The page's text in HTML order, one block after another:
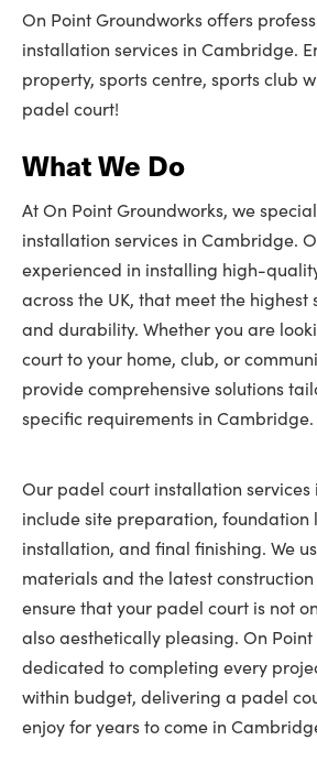
On Point Groundworks offers
installation services in Cambridge.
property, sports centre, sports club
padel court!
What We Do
At On Point Groundworks, we
installation services in Cambridge.
experienced in installing high-
across the UK, that meet the
and durability. Whether you are
court to your home, club, or
provide comprehensive solutions
specific requirements in Cambridge.
Our padel court installation
include site preparation, foundation
installation, and final finishing. We
materials and the latest
ensure that your padel court is not
also aesthetically pleasing. On
dedicated to completing every
within budget, delivering a padel
enjoy for years to come in